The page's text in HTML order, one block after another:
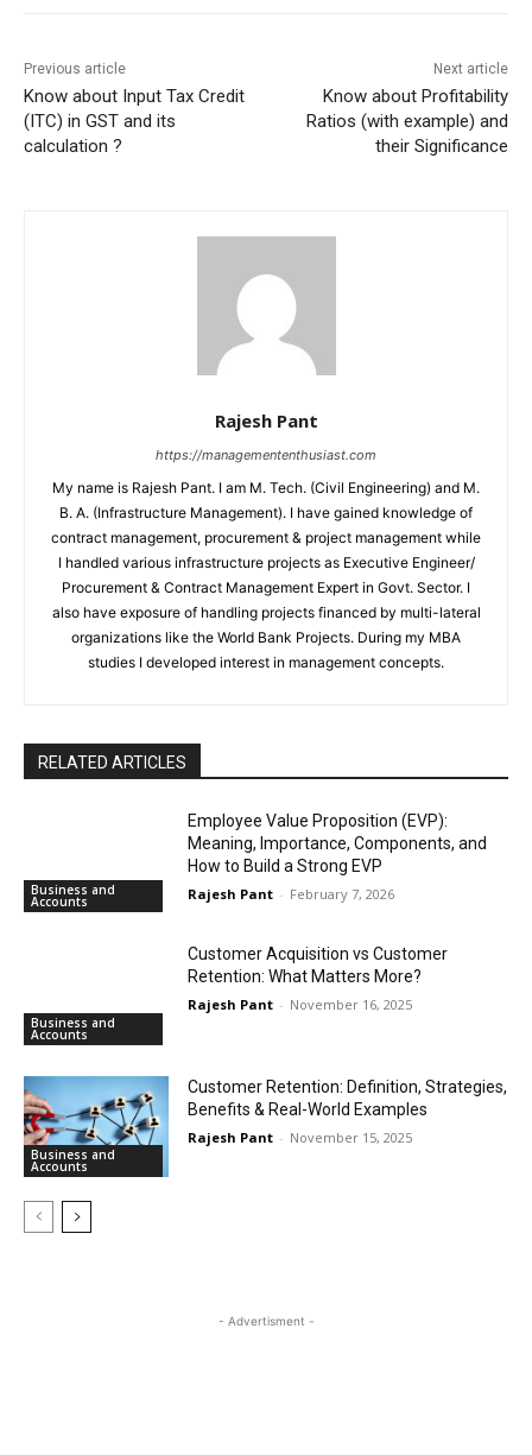
Previous article
Know about Input Tax Credit
(ITC) in GST and its
calculation ?
Next article
Know about Profitability
Ratios (with example) and
their Significance
Rajesh Pant
https://managemententhusiast.com
My name is Rajesh Pant. I am M. Tech. (Civil Engineering) and M.
B. A. (Infrastructure Management). I have gained knowledge of
contract management, procurement & project management while
I handled various infrastructure projects as Executive Engineer/
Procurement & Contract Management Expert in Govt. Sector. I
also have exposure of handling projects financed by multi-lateral
organizations like the World Bank Projects. During my MBA
studies I developed interest in management concepts.
RELATED ARTICLES
Business and
Accounts
Employee Value Proposition (EVP):
Meaning, Importance, Components, and
How to Build a Strong EVP
Rajesh Pant - February 7, 2026
Business and
Accounts
Customer Acquisition vs Customer
Retention: What Matters More?
Rajesh Pant - November 16, 2025
Business and
Accounts
Customer Retention: Definition, Strategies,
Benefits & Real-World Examples
Rajesh Pant - November 15, 2025
- Advertisment -